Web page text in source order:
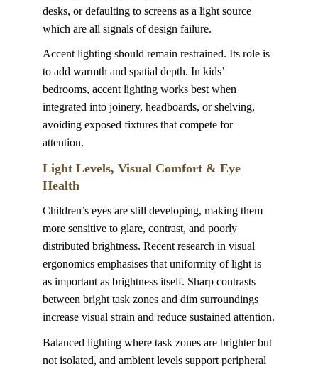
desks, or defaulting to screens as a light source
which are all signals of design failure.
Accent lighting should remain restrained. Its role is
to add warmth and spatial depth. In kids’
bedrooms, accent lighting works best when
integrated into joinery, headboards, or shelving,
avoiding exposed fixtures that compete for
attention.
Light Levels, Visual Comfort & Eye
Health
Children’s eyes are still developing, making them
more sensitive to glare, contrast, and poorly
distributed brightness. Recent research in visual
ergonomics emphasises that uniformity of light is
as important as brightness itself. Sharp contrasts
between bright task zones and dim surroundings
increase visual strain and reduce sustained attention.
Balanced lighting where task zones are brighter but
not isolated, and ambient levels support peripheral